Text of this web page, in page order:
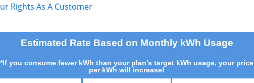
Rights As A Customer
Estimated Rate Based on Monthly kWh Usage
*If you consume fewer kWh than your plan's target kWh usage, your price
per kWh will increase!